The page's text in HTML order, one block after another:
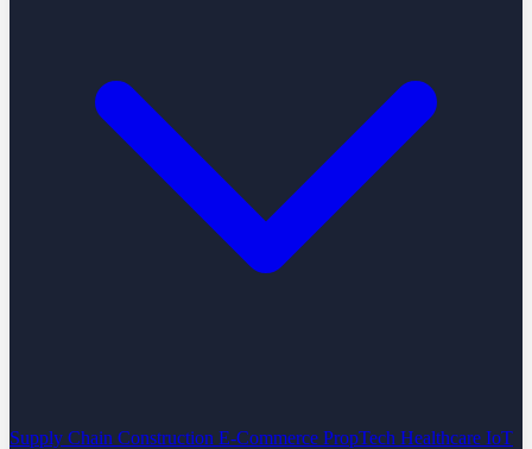
Supply Chain Construction E-Commerce PropTech Healthcare IoT